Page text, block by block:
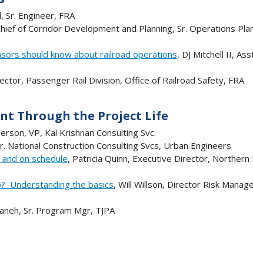
Sr. Engineer, FRA
of Corridor Development and Planning, Sr. Operations
should know about railroad operations, DJ Mitchell II,
Passenger Rail Division, Office of Railroad Safety, FRA
Through the Project Life
VP, Kal Krishnan Consulting Svc.
National Construction Consulting Svcs, Urban Engineers
on schedule, Patricia Quinn, Executive Director, Northern
Understanding the basics, Will Willson, Director Risk
Sr. Program Mgr, TJPA